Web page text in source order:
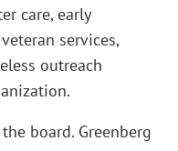
care, early
services,
outreach
board. Greenberg